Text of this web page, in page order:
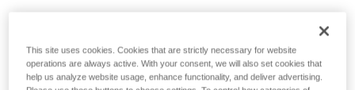
This site uses cookies. Cookies that are strictly necessary for website
operations are always active. With your consent, we will also set cookies that
help us analyze website usage, enhance functionality, and deliver advertising.